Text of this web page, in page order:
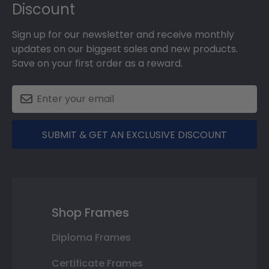
Discount
Sign up for our newsletter and receive monthly
updates on our biggest sales and new products.
Save on your first order as a reward.
SUBMIT & GET AN EXCLUSIVE DISCOUNT
Shop Frames
Diploma Frames
Certificate Frames